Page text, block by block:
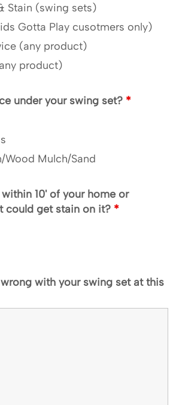
Stain (swing sets)
Gotta Play cusotmers only)
(any product)
product)
under your swing set? *
Wood Mulch/Sand
10' of your home or
could get stain on it? *
with your swing set at this